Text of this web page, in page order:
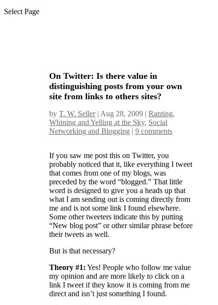
Select Page
On Twitter: Is there value in
distinguishing posts from your own
site from links to others sites?
byT. W. Seller| Aug 28, 2009 |Ranting,
Whining and Yelling at the Sky, Social
Networking and Blogging |9 comments
If you saw me post this on Twitter, you
probably noticed that it, like everything I tweet
that comes from one of my blogs, was
preceded by the word “blogged.” That little
word is designed to give you a heads up that
what I am sending out is coming directly from
me and is not some link I found elsewhere.
Some other tweeters indicate this by putting
“New blog post” or other similar phrase before
their tweets as well.
But is that necessary?
Theory #1: Yes! People who follow me value
my opinion and are more likely to click on a
link I tweet if they know it is coming from me
direct and isn’t just something I found.